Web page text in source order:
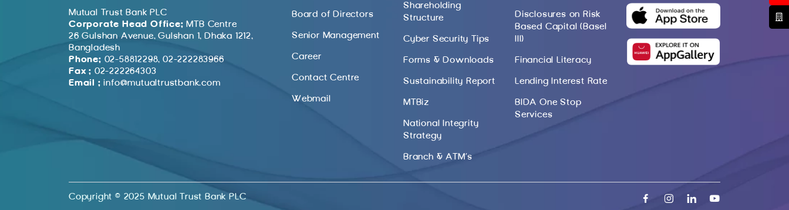
Mutual Trust Bank PLC
Corporate Head Office: MTB Centre
26 Gulshan Avenue, Gulshan 1, Dhaka 1212,
Bangladesh
Phone: 02-58812298, 02-222283966
Fax : 02-222264303
Email : info@mutualtrustbank.com
Board of Directors
Senior Management
Career
Contact Centre
Webmail
Shareholding
Structure
Cyber Security Tips
Forms & Downloads
Sustainability Report
MTBiz
National Integrity
Strategy
Branch & ATM’s
Disclosures on Risk
Based Capital (Basel
III)
Financial Literacy
Lending Interest Rate
BIDA One Stop
Services
Copyright © 2025 Mutual Trust Bank PLC